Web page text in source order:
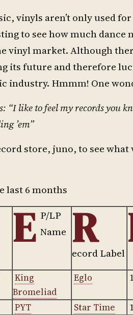
vinyls aren’t only used
to see how much
vinyl market. Although
its future and therefore
industry. Hmmm! One
“I like to feel my records you
’em”
store, juno, to see
last 6 months
E P/LP
Name R
ecord Label
King
Bromeliad
Eglo
PYT Star Time